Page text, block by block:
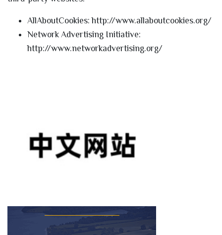
AllAboutCookies: http://www.allaboutcookies.org/
Network Advertising Initiative:
http://www.networkadvertising.org/